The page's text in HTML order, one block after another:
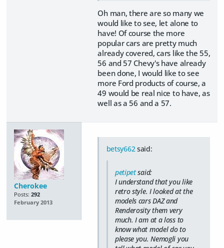
Oh man, there are so many we
would like to see, let alone to
have! Of course the more
popular cars are pretty much
already covered, cars like the 55,
56 and 57 Chevy's have already
been done, I would like to see
more Ford products of course, a
49 would be real nice to have, as
well as a 56 and a 57.
Cherokee
Posts: 292
February 2013
betsy662said:
petipetsaid:
I understand that you like
retro style. I looked at the
models cars DAZ and
Renderosity them very
much. I am at a loss to
know what model do to
please you. Nemogli you